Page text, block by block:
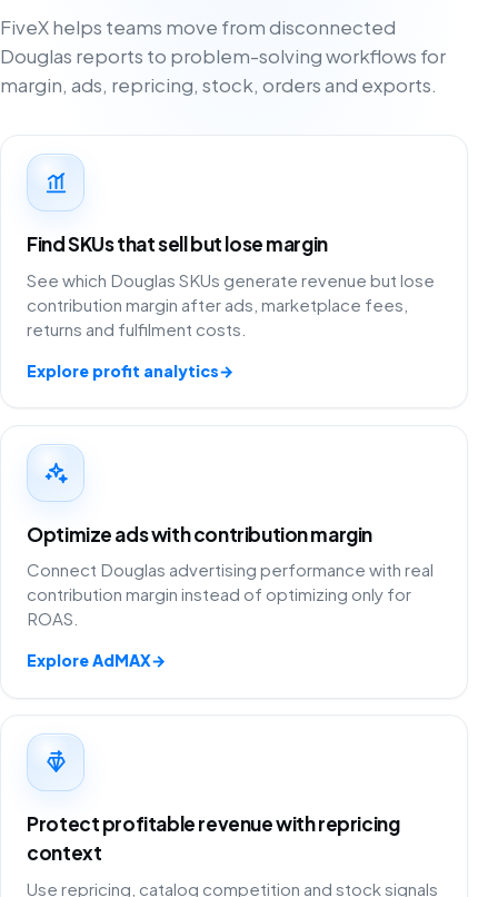
FiveX helps teams move from disconnected
Douglas reports to problem-solving workflows for
margin, ads, repricing, stock, orders and exports.
Find SKUs that sell but lose margin
See which Douglas SKUs generate revenue but lose
contribution margin after ads, marketplace fees,
returns and fulfilment costs.
Explore profit analytics→
Optimize ads with contribution margin
Connect Douglas advertising performance with real
contribution margin instead of optimizing only for
ROAS.
Explore AdMAX→
Protect profitable revenue with repricing
context
Use repricing, catalog competition and stock signals